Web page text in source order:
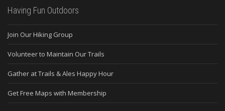
Having Fun Outdoors
Join Our Hiking Group
Volunteer to Maintain Our Trails
Gather at Trails & Ales Happy Hour
Get Free Maps with Membership